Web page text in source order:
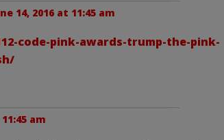
14, 2016 at 11:45 am
code-pink-awards-trump-the-pink-
am